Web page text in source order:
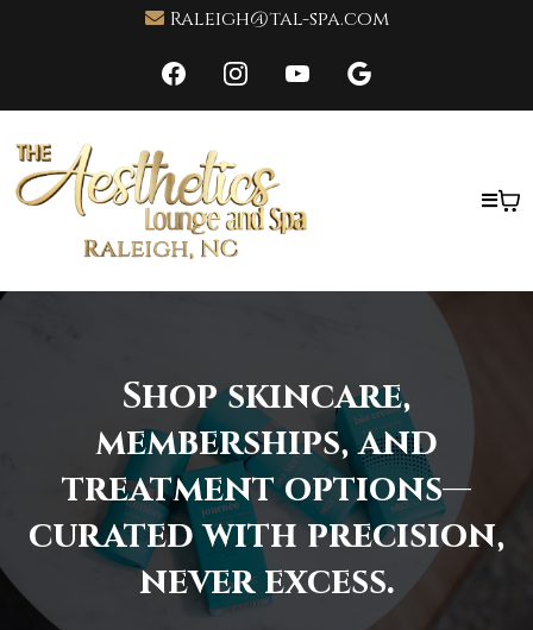
Raleigh@tal-spa.com
Shop skincare,
memberships, and
treatment options—
curated with precision,
never excess.